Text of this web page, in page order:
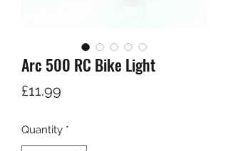
Arc 500 RC Bike Light
£11.99
Quantity *